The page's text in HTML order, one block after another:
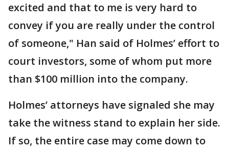
excited and that to me is very hard to
convey if you are really under the control
of someone," Han said of Holmes’ effort to
court investors, some of whom put more
than $100 million into the company.
Holmes’ attorneys have signaled she may
take the witness stand to explain her side.
If so, the entire case may come down to